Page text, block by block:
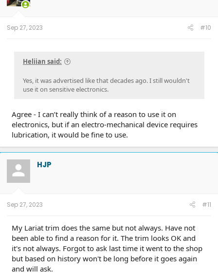
Sep 27, 2023 #10
Heliian said:
Yes, it was advertised like that decades ago. I still wouldn't
use it on sensitive electronics.
Agree - I can’t really think of a reason to use it on
electronics, but if an electro-mechanical device requires
lubrication, it would be fine to use.
HJP
Sep 27, 2023 #11
My Lariat trim does the same but not always. Have not
been able to find a reason for it. The trim looks OK and
it's not always. Forgot to ask last time it went to the shop
but based on history won't be long before it goes again
and will ask.